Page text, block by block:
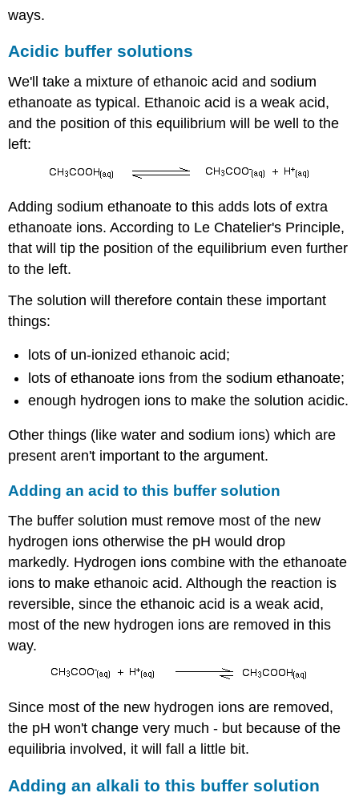
ways.
Acidic buffer solutions
We'll take a mixture of ethanoic acid and sodium
ethanoate as typical. Ethanoic acid is a weak acid,
and the position of this equilibrium will be well to the
left:
Adding sodium ethanoate to this adds lots of extra
ethanoate ions. According to Le Chatelier's Principle,
that will tip the position of the equilibrium even further
to the left.
The solution will therefore contain these important
things:
lots of un-ionized ethanoic acid;
lots of ethanoate ions from the sodium ethanoate;
enough hydrogen ions to make the solution acidic.
Other things (like water and sodium ions) which are
present aren't important to the argument.
Adding an acid to this buffer solution
The buffer solution must remove most of the new
hydrogen ions otherwise the pH would drop
markedly. Hydrogen ions combine with the ethanoate
ions to make ethanoic acid. Although the reaction is
reversible, since the ethanoic acid is a weak acid,
most of the new hydrogen ions are removed in this
way.
Since most of the new hydrogen ions are removed,
the pH won't change very much - but because of the
equilibria involved, it will fall a little bit.
Adding an alkali to this buffer solution